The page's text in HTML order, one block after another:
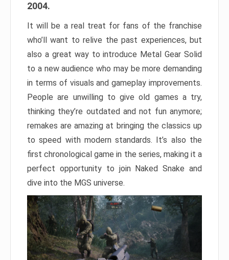
2004.
It will be a real treat for fans of the franchise
who’ll want to relive the past experiences, but
also a great way to introduce Metal Gear Solid
to a new audience who may be more demanding
in terms of visuals and gameplay improvements.
People are unwilling to give old games a try,
thinking they’re outdated and not fun anymore;
remakes are amazing at bringing the classics up
to speed with modern standards. It’s also the
first chronological game in the series, making it a
perfect opportunity to join Naked Snake and
dive into the MGS universe.